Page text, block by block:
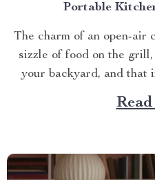
Portable
The charm of an open-air
sizzle of food on the
your backyard, and that
through the air. But
experience anywhere?